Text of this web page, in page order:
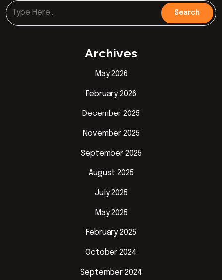
Archives
May 2026
February 2026
December 2025
November 2025
September 2025
August 2025
July 2025
May 2025
February 2025
October 2024
September 2024